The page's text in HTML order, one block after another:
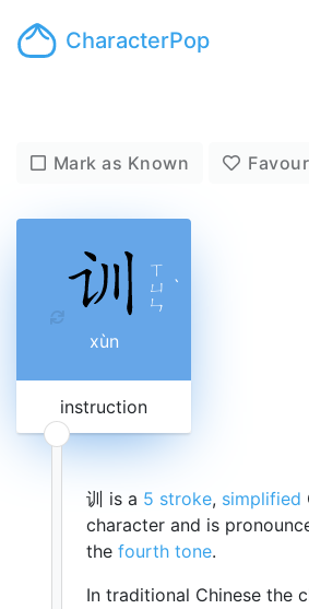
CharacterPop
Mark as Known
ㄒ
ㄩ
ㄣ
ˋ
xùn
instruction
训 is a 5 stroke, simplified
character and is
the fourth tone.
In traditional Chinese the